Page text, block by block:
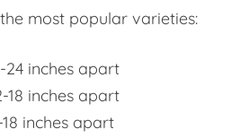
most popular varieties:
24 inches apart
18 inches apart
inches apart